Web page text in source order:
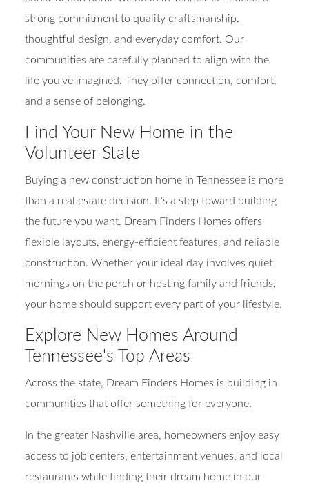
strong commitment to quality craftsmanship,
thoughtful design, and everyday comfort. Our
communities are carefully planned to align with the
life you've imagined. They offer connection, comfort,
and a sense of belonging.
Find Your New Home in the
Volunteer State
Buying a new construction home in Tennessee is more
than a real estate decision. It's a step toward building
the future you want. Dream Finders Homes offers
flexible layouts, energy-efficient features, and reliable
construction. Whether your ideal day involves quiet
mornings on the porch or hosting family and friends,
your home should support every part of your lifestyle.
Explore New Homes Around
Tennessee's Top Areas
Across the state, Dream Finders Homes is building in
communities that offer something for everyone.
In the greater Nashville area, homeowners enjoy easy
access to job centers, entertainment venues, and local
restaurants while finding their dream home in our